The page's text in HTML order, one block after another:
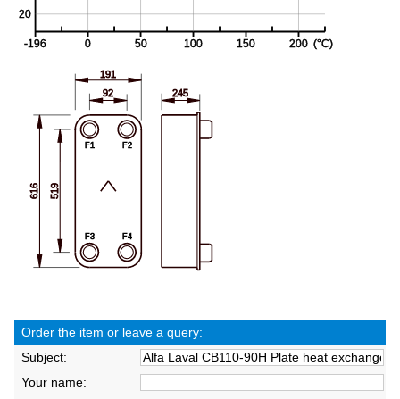
Order the item or leave a query:
Subject:
Your name: